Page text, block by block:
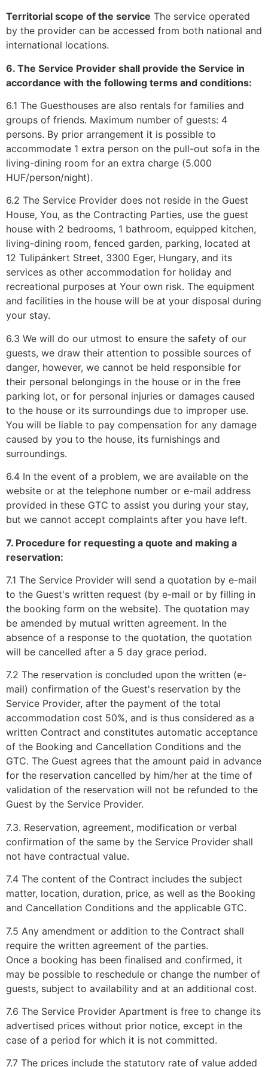
Territorial scope of the service The service operated
by the provider can be accessed from both national and
international locations.
6. The Service Provider shall provide the Service in
accordance with the following terms and conditions:
6.1 The Guesthouses are also rentals for families and
groups of friends. Maximum number of guests: 4
persons. By prior arrangement it is possible to
accommodate 1 extra person on the pull-out sofa in the
living-dining room for an extra charge (5.000
HUF/person/night).
6.2 The Service Provider does not reside in the Guest
House, You, as the Contracting Parties, use the guest
house with 2 bedrooms, 1 bathroom, equipped kitchen,
living-dining room, fenced garden, parking, located at
12 Tulipánkert Street, 3300 Eger, Hungary, and its
services as other accommodation for holiday and
recreational purposes at Your own risk. The equipment
and facilities in the house will be at your disposal during
your stay.
6.3 We will do our utmost to ensure the safety of our
guests, we draw their attention to possible sources of
danger, however, we cannot be held responsible for
their personal belongings in the house or in the free
parking lot, or for personal injuries or damages caused
to the house or its surroundings due to improper use.
You will be liable to pay compensation for any damage
caused by you to the house, its furnishings and
surroundings.
6.4 In the event of a problem, we are available on the
website or at the telephone number or e-mail address
provided in these GTC to assist you during your stay,
but we cannot accept complaints after you have left.
7. Procedure for requesting a quote and making a
reservation:
7.1 The Service Provider will send a quotation by e-mail
to the Guest's written request (by e-mail or by filling in
the booking form on the website). The quotation may
be amended by mutual written agreement. In the
absence of a response to the quotation, the quotation
will be cancelled after a 5 day grace period.
7.2 The reservation is concluded upon the written (e-
mail) confirmation of the Guest's reservation by the
Service Provider, after the payment of the total
accommodation cost 50%, and is thus considered as a
written Contract and constitutes automatic acceptance
of the Booking and Cancellation Conditions and the
GTC. The Guest agrees that the amount paid in advance
for the reservation cancelled by him/her at the time of
validation of the reservation will not be refunded to the
Guest by the Service Provider.
7.3. Reservation, agreement, modification or verbal
confirmation of the same by the Service Provider shall
not have contractual value.
7.4 The content of the Contract includes the subject
matter, location, duration, price, as well as the Booking
and Cancellation Conditions and the applicable GTC.
7.5 Any amendment or addition to the Contract shall
require the written agreement of the parties.
Once a booking has been finalised and confirmed, it
may be possible to reschedule or change the number of
guests, subject to availability and at an additional cost.
7.6 The Service Provider Apartment is free to change its
advertised prices without prior notice, except in the
case of a period for which it is not committed.
7.7 The prices include the statutory rate of value added